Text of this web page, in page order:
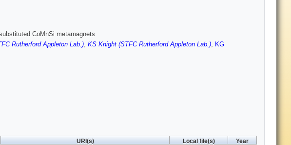
CoMnSi metamagnets
Rutherford Appleton Lab.), KS Knight (STFC Rutherford Appleton Lab.), KG
URI(s) Local file(s) Year